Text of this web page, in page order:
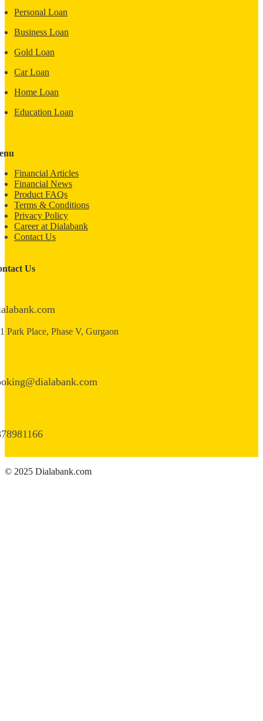
Personal Loan
Business Loan
Gold Loan
Car Loan
Home Loan
Education Loan
Financial Articles
Financial News
Product FAQs
Terms & Conditions
Privacy Policy
Career at Dialabank
Contact Us
Us
Park Place, Phase V, Gurgaon
© 2025 Dialabank.com